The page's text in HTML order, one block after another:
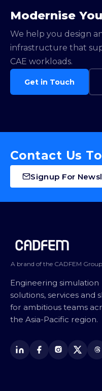
Modernise
We help you design
infrastructure that
CAE workloads.
Get in Touch
Contact Us
Signup For
Site footer
A brand of the CADFEM Group
Engineering simulation
solutions, services and
for ambitious teams
the Asia-Pacific region.